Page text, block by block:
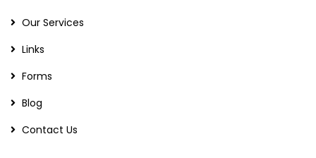
Our Services
Links
Forms
Blog
Contact Us